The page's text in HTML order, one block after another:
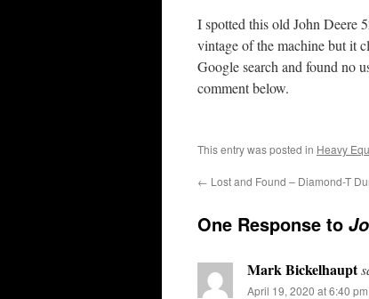
I spotted this old John Deere
vintage of the machine but it
Google search and found no
comment below.
This entry was posted in Heavy
← Lost and Found – Diamond-T
One Response to
Mark Bickelhaupt
April 19, 2020 at 6:40 pm